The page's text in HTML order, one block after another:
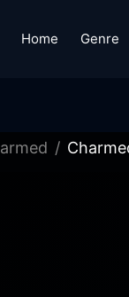
Home Genre